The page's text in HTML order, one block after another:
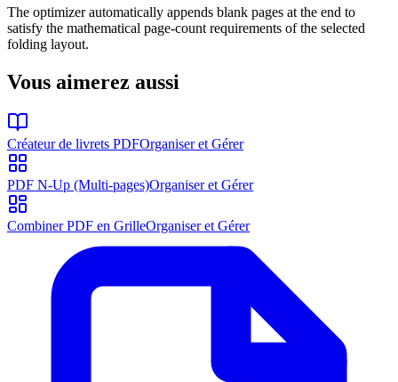
The optimizer automatically appends blank pages at the end to
satisfy the mathematical page-count requirements of the selected
folding layout.
Vous aimerez aussi
Créateur de livrets PDFOrganiser et Gérer
PDF N-Up (Multi-pages)Organiser et Gérer
Combiner PDF en GrilleOrganiser et Gérer